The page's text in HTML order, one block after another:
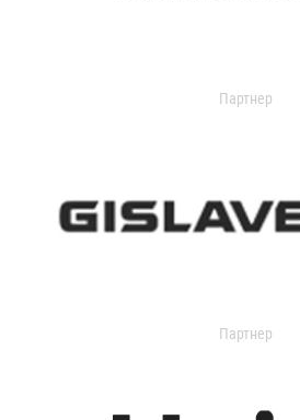
Партнер
Партнер